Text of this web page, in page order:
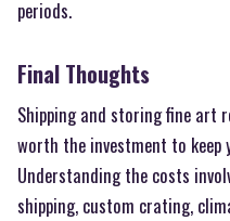
periods.
Final Thoughts
Shipping and storing fine art
worth the investment to keep
Understanding the costs
shipping, custom crating,